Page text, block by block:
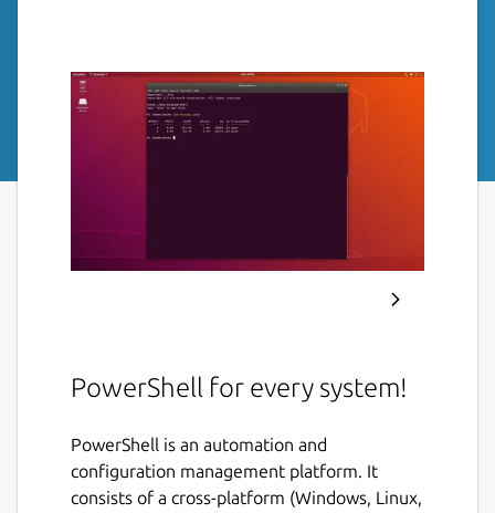
PowerShell for every system!
PowerShell is an automation and
configuration management platform. It
consists of a cross-platform (Windows, Linux,